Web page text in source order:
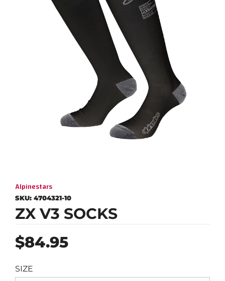
Alpinestars
SKU: 4704321-10
ZX V3 SOCKS
Regular
price
$84.95
SIZE